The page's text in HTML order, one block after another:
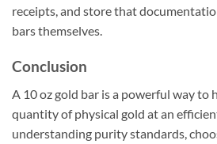
receipts, and store that
bars themselves.
Conclusion
A 10 oz gold bar is a powerful way to
quantity of physical gold at an
understanding purity standards,